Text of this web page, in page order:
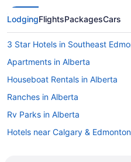
LodgingFlightsPackagesCars
3 Star Hotels in Southeast
Apartments in Alberta
Houseboat Rentals in Alberta
Ranches in Alberta
Rv Parks in Alberta
Hotels near Calgary &